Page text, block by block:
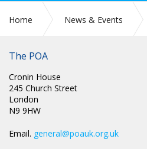
Home News & Events
The POA
Cronin House
245 Church Street
London
N9 9HW
Email. general@poauk.org.uk